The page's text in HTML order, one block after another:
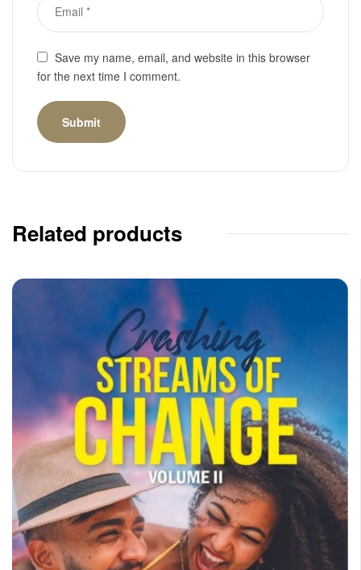
Save my name, email, and website in this browser
for the next time I comment.
Related products